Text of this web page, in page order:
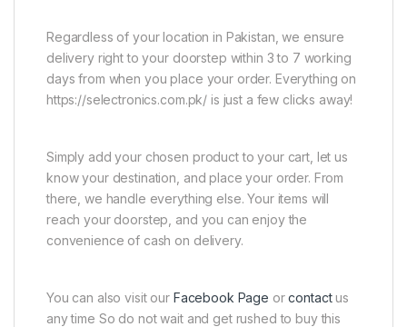
Regardless of your location in Pakistan, we ensure
delivery right to your doorstep within 3 to 7 working
days from when you place your order. Everything on
https://selectronics.com.pk/ is just a few clicks away!
Simply add your chosen product to your cart, let us
know your destination, and place your order. From
there, we handle everything else. Your items will
reach your doorstep, and you can enjoy the
convenience of cash on delivery.
You can also visit our Facebook Page orcontactus
any time So do not wait and get rushed to buy this